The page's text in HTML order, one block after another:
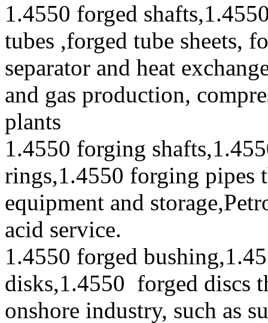
1.4550 forged
tubes ,forged tube sheets,
separator and heat
and gas production,
plants
1.4550 forging
rings,1.4550 forging pipes
equipment and
acid service.
1.4550 forged
disks,1.4550 forged discs
onshore industry, such as